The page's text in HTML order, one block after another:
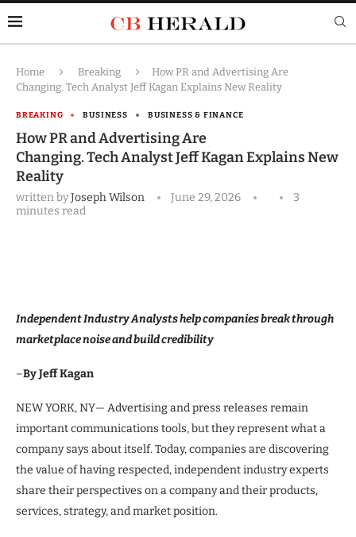
Home Breaking
How PR and Advertising Are
Changing. Tech Analyst Jeff Kagan Explains New Reality
BREAKING BUSINESS BUSINESS & FINANCE
How PR and Advertising Are
Changing. Tech Analyst Jeff Kagan Explains New
Reality
written byJoseph Wilson June 29, 2026
3
minutes read
Independent Industry Analysts help companies break through
marketplace noise and build credibility
–By Jeff Kagan
NEW YORK, NY— Advertising and press releases remain
important communications tools, but they represent what a
company says about itself. Today, companies are discovering
the value of having respected, independent industry experts
share their perspectives on a company and their products,
services, strategy, and market position.